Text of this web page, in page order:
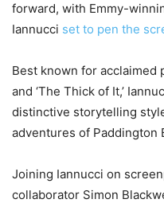
forward, with Emmy-
Iannucci set to pen the
Best known for acclaimed
and ‘The Thick of It,’
distinctive storytelling
adventures of Paddington
Joining Iannucci on
collaborator Simon